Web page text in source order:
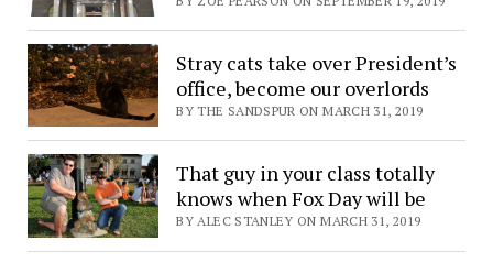
Stray cats take over President’s
office, become our overlords
BY THE SANDSPUR ON MARCH 31, 2019
That guy in your class totally
knows when Fox Day will be
BY ALEC STANLEY ON MARCH 31, 2019